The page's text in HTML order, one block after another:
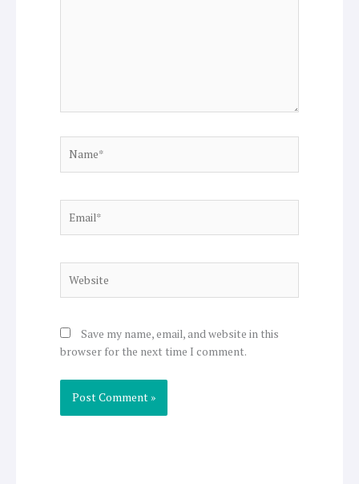
Save my name, email, and website in this
browser for the next time I comment.